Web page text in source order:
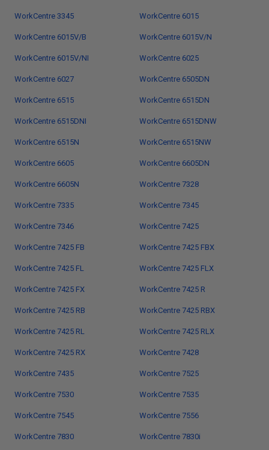
WorkCentre 3345 WorkCentre 6015
WorkCentre 6015V/B WorkCentre 6015V/N
WorkCentre 6015V/NI WorkCentre 6025
WorkCentre 6027 WorkCentre 6505DN
WorkCentre 6515 WorkCentre 6515DN
WorkCentre 6515DNI WorkCentre 6515DNW
WorkCentre 6515N WorkCentre 6515NW
WorkCentre 6605 WorkCentre 6605DN
WorkCentre 6605N WorkCentre 7328
WorkCentre 7335 WorkCentre 7345
WorkCentre 7346 WorkCentre 7425
WorkCentre 7425 FB WorkCentre 7425 FBX
WorkCentre 7425 FL WorkCentre 7425 FLX
WorkCentre 7425 FX WorkCentre 7425 R
WorkCentre 7425 RB WorkCentre 7425 RBX
WorkCentre 7425 RL WorkCentre 7425 RLX
WorkCentre 7425 RX WorkCentre 7428
WorkCentre 7435 WorkCentre 7525
WorkCentre 7530 WorkCentre 7535
WorkCentre 7545 WorkCentre 7556
WorkCentre 7830 WorkCentre 7830i